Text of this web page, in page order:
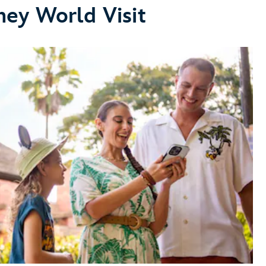
Make Dining Reservations
make dining reservations
Dining Plans
dining
World Visit